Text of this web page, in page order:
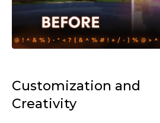
Customization and
Creativity